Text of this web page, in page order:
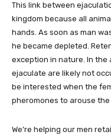
This link between
kingdom because all
hands. As soon as man
he became depleted.
exception in nature. In the
ejaculate are likely not
be interested when the
pheromones to arouse the
We’re helping our men